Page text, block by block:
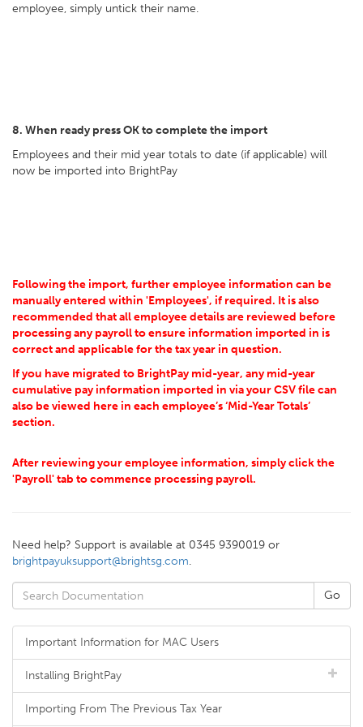
employee, simply untick their name.
8. When ready press OK to complete the import
Employees and their mid year totals to date (if applicable) will
now be imported into BrightPay
Following the import, further employee information can be
manually entered within 'Employees', if required. It is also
recommended that all employee details are reviewed before
processing any payroll to ensure information imported in is
correct and applicable for the tax year in question.
If you have migrated to BrightPay mid-year, any mid-year
cumulative pay information imported in via your CSV file can
also be viewed here in each employee’s ‘Mid-Year Totals’
section.
After reviewing your employee information, simply click the
'Payroll' tab to commence processing payroll.
Need help? Support is available at 0345 9390019 or
brightpayuksupport@brightsg.com.
Important Information for MAC Users
Installing BrightPay
Importing From The Previous Tax Year